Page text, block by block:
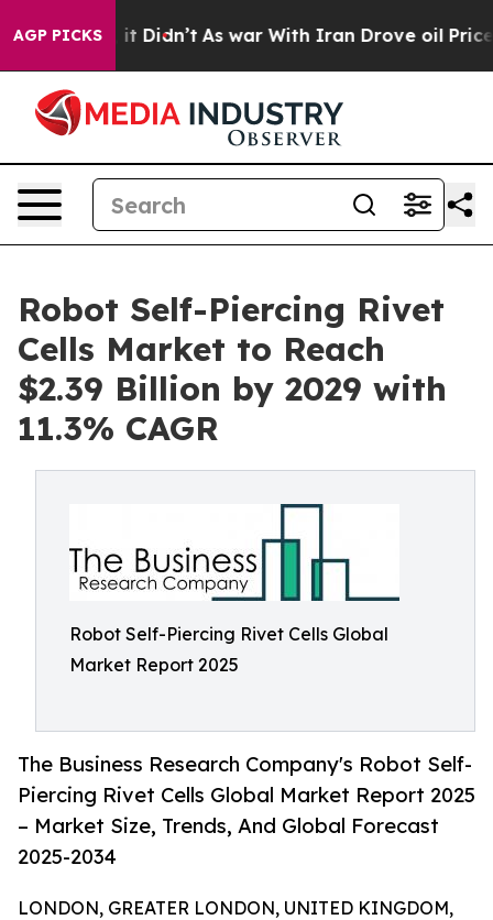
AGP PICKS
it Didn’t As war With Iran Drove oil Prices
Robot Self-Piercing Rivet
Cells Market to Reach
$2.39 Billion by 2029 with
11.3% CAGR
Robot Self-Piercing Rivet Cells Global
Market Report 2025
The Business Research Company's Robot Self-
Piercing Rivet Cells Global Market Report 2025
– Market Size, Trends, And Global Forecast
2025-2034
LONDON, GREATER LONDON, UNITED KINGDOM,